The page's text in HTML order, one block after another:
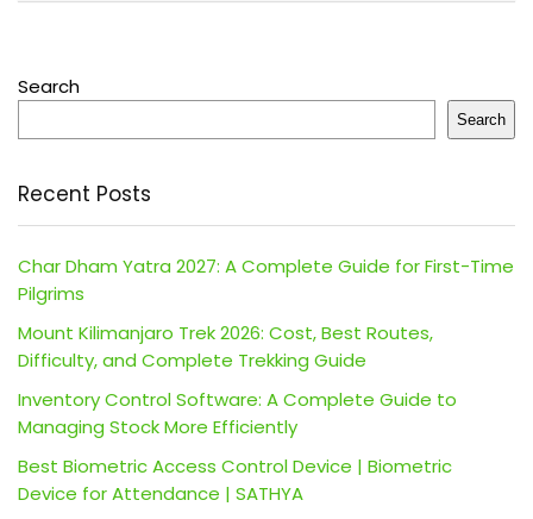
Search
Search
Recent Posts
Char Dham Yatra 2027: A Complete Guide for First-Time
Pilgrims
Mount Kilimanjaro Trek 2026: Cost, Best Routes,
Difficulty, and Complete Trekking Guide
Inventory Control Software: A Complete Guide to
Managing Stock More Efficiently
Best Biometric Access Control Device | Biometric
Device for Attendance | SATHYA